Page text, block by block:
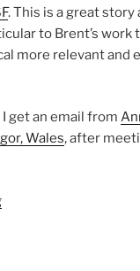
. This is a great story
to Brent’s work
more relevant and
get an email from
Wales, after
“Open